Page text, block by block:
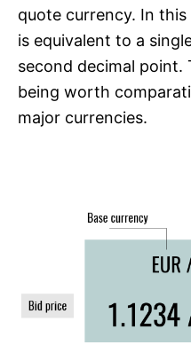
quote currency. In
is equivalent to a
second decimal point.
being worth
major currencies.